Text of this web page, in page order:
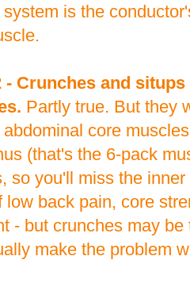
is the
- Crunches and
Partly true. But they
core
(that's the 6-pack
so you'll miss the
low back pain, core
- but crunches may
make the problem